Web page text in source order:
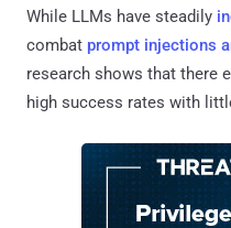
While LLMs have steadily
combat prompt injections
research shows that there
high success rates with